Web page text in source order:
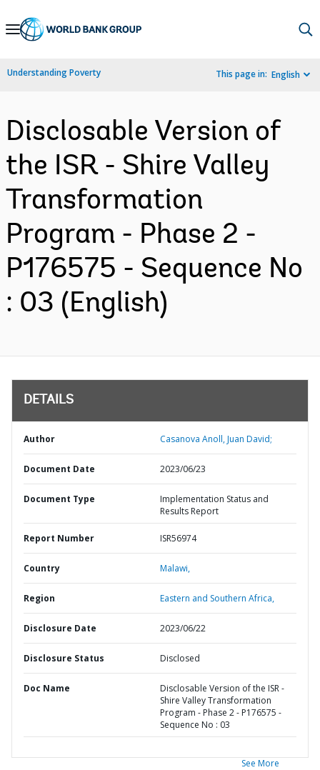
Skip
Navigation
Understanding Poverty This page in: English
Disclosable Version of
the ISR - Shire Valley
Transformation
Program - Phase 2 -
P176575 - Sequence No
: 03 (English)
DETAILS
Author Casanova Anoll, Juan David;
Document Date 2023/06/23
Document Type
Implementation Status and
Results Report
Report Number ISR56974
Country Malawi,
Region Eastern and Southern Africa,
Disclosure Date 2023/06/22
Disclosure Status Disclosed
Doc Name
Disclosable Version of the ISR -
Shire Valley Transformation
Program - Phase 2 - P176575 -
Sequence No : 03
See More